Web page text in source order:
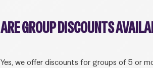
ARE GROUP DISCOUNTS
Yes, we offer discounts for groups of 5 or